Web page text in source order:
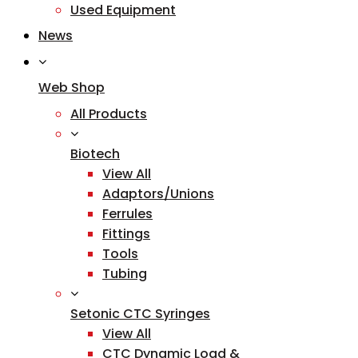
Used Equipment
News
Web Shop
All Products
Biotech
View All
Adaptors/Unions
Ferrules
Fittings
Tools
Tubing
Setonic CTC Syringes
View All
CTC Dynamic Load &